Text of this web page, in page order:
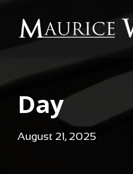
Day
August 21, 2025